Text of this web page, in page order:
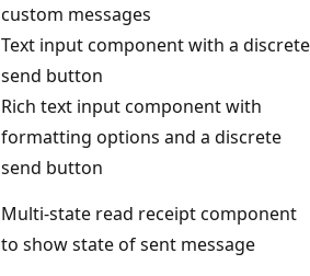
custom messages
Text input component with a discrete
send button
Rich text input component with
formatting options and a discrete
send button
Multi-state read receipt component
to show state of sent message